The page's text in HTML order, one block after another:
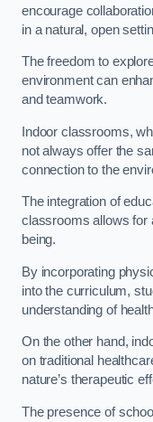
encourage
in a natural, open
The freedom to
environment can
and teamwork.
Indoor classrooms,
not always offer the
connection to the
The integration of
classrooms allows for
being.
By incorporating
into the curriculum,
understanding of
On the other hand,
on traditional
nature’s therapeutic
The presence of